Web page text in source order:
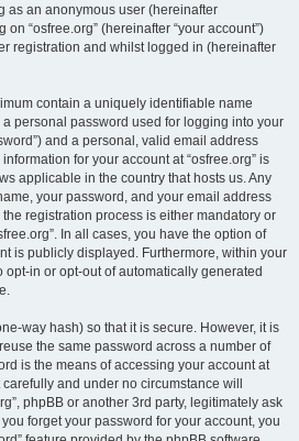
as an anonymous user (hereinafter
on “osfree.org” (hereinafter “your account”)
registration and whilst logged in (hereinafter
contain a uniquely identifiable name
a personal password used for logging into your
and a personal, valid email address
for your account at “osfree.org” is
applicable in the country that hosts us. Any
your password, and your email address
registration process is either mandatory or
In all cases, you have the option of
is publicly displayed. Furthermore, within your
in or opt-out of automatically generated
way hash) so that it is secure. However, it is
the same password across a number of
is the means of accessing your account at
and under no circumstance will
phpBB or another 3rd party, legitimately ask
forget your password for your account, you